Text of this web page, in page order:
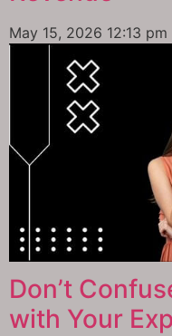
May 15, 2026 12:13 pm
Don’t
with Your